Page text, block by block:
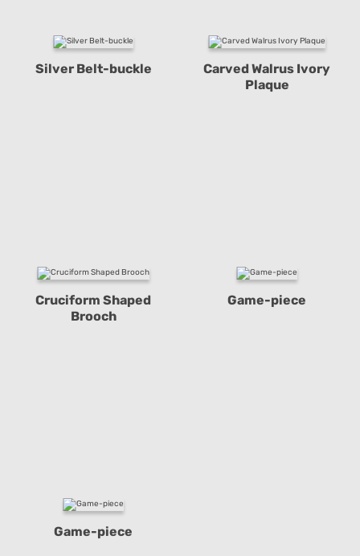
Silver Belt-buckle
Carved Walrus Ivory
Plaque
Cruciform Shaped
Brooch
Game-piece
Game-piece